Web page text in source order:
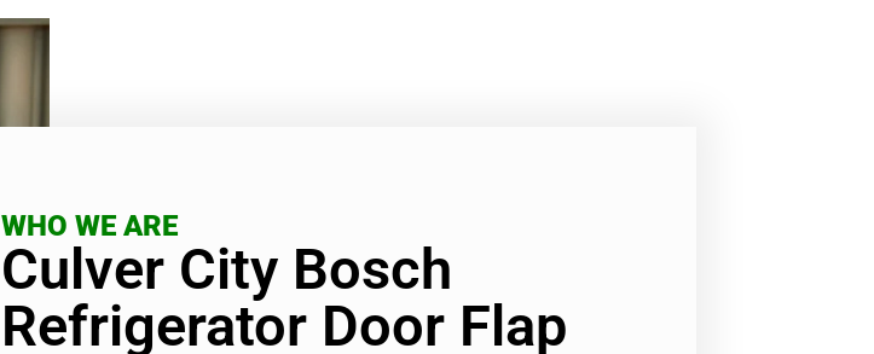
WHO WE ARE
Culver City Bosch
Refrigerator Door Flap